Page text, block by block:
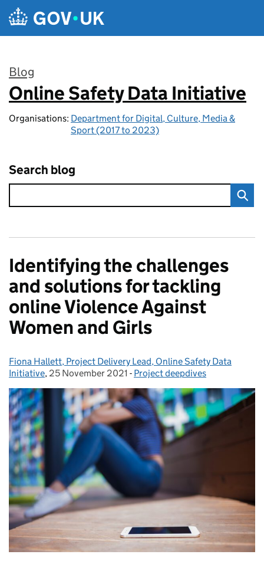
Skip to main content
Blog
:
Online Safety Data Initiative
Organisations: Department for Digital, Culture, Media &
Sport (2017 to 2023)
Search blog
Identifying the challenges
and solutions for tackling
online Violence Against
Women and Girls
Posted by:
Fiona Hallett, Project Delivery Lead, Online Safety Data
Initiative, Posted on:
25 November 2021 - Categories:
Project deepdives